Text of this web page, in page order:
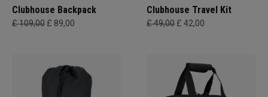
Clubhouse Backpack
£ 109,00 £ 89,00
Clubhouse Travel Kit
£ 49,00 £ 42,00